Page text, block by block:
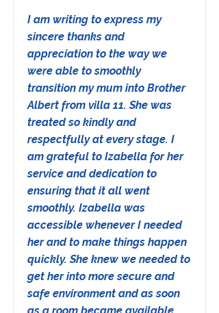
I am writing to express my
sincere thanks and
appreciation to the way we
were able to smoothly
transition my mum into Brother
Albert from villa 11. She was
treated so kindly and
respectfully at every stage. I
am grateful to Izabella for her
service and dedication to
ensuring that it all went
smoothly. Izabella was
accessible whenever I needed
her and to make things happen
quickly. She knew we needed to
get her into more secure and
safe environment and as soon